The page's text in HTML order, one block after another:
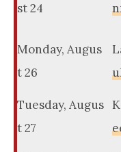
st 24
Monday, Augus
t 26
Tuesday, Augus
t 27